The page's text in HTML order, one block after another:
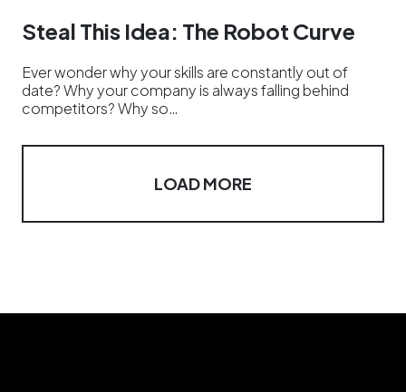
Steal This Idea: The Robot Curve
Ever wonder why your skills are constantly out of
date? Why your company is always falling behind
competitors? Why so…
LOAD MORE